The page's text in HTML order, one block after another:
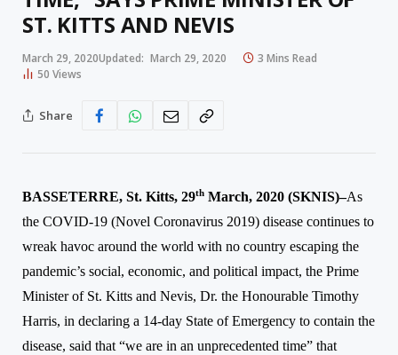
ST. KITTS AND NEVIS
March 29, 2020Updated: March 29, 2020
3 Mins Read
50 Views
Share
BASSETERRE, St. Kitts, 29th March, 2020 (SKNIS)–As
the COVID-19 (Novel Coronavirus 2019) disease continues to
wreak havoc around the world with no country escaping the
pandemic’s social, economic, and political impact, the Prime
Minister of St. Kitts and Nevis, Dr. the Honourable Timothy
Harris, in declaring a 14-day State of Emergency to contain the
disease, said that “we are in an unprecedented time” that